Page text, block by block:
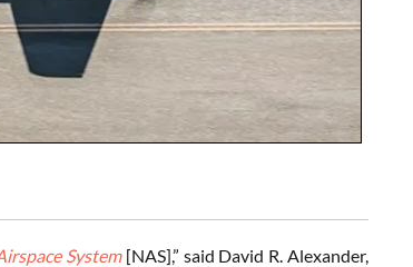
System[NAS],” said David R. Alexander,